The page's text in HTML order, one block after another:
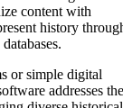
content with
history
or simple digital
addresses the